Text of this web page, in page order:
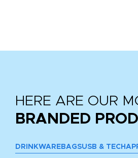
HERE ARE OUR
BRANDED
DRINKWARE BAGSUSB & TECH